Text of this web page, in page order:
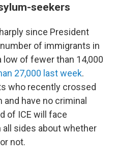
seekers
since President
of immigrants in
of fewer than 14,000
27,000 last week.
who recently crossed
have no criminal
of ICE will face
sides about whether
not.